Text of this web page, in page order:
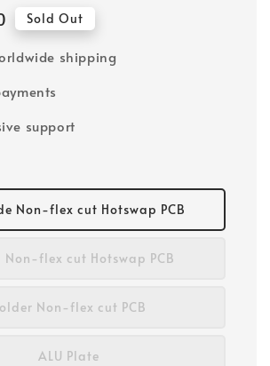
Sold Out
shipping
support
Non-flex cut Hotswap PCB
Non-flex cut Hotswap PCB
Non-flex cut PCB
ALU Plate